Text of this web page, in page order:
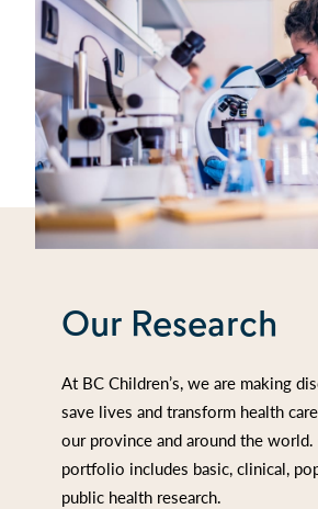
Our Research
At BC Children’s, we are making
save lives and transform health
our province and around the world.
portfolio includes basic, clinical,
public health research.